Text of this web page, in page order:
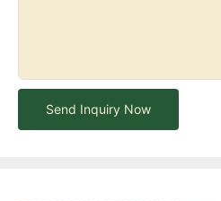
Send Inquiry Now